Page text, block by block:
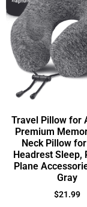
Travel Pillow for
Premium
Neck Pillow
Headrest Sleep,
Plane
Gray
$21.99